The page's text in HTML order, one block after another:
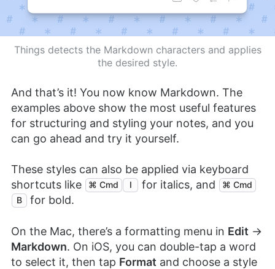
Things detects the Markdown characters and applies
the desired style.
And that’s it! You now know Markdown. The
examples above show the most useful features
for structuring and styling your notes, and you
can go ahead and try it yourself.
These styles can also be applied via keyboard
shortcuts like
⌘ Cmd I for italics, and
⌘ Cmd
B
for bold.
On the Mac, there’s a formatting menu in Edit →
Markdown. On iOS, you can double-tap a word
to select it, then tap Format and choose a style